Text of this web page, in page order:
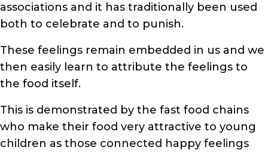
associations and it has traditionally been used
both to celebrate and to punish.
These feelings remain embedded in us and we
then easily learn to attribute the feelings to
the food itself.
This is demonstrated by the fast food chains
who make their food very attractive to young
children as those connected happy feelings